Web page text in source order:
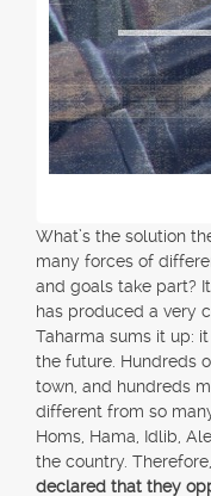
What’s the solution
many forces of
and goals take part?
has produced a very
Taharma sums it up:
the future. Hundreds
town, and hundreds
different from so
Homs, Hama, Idlib,
the country. Therefore,
declared that they